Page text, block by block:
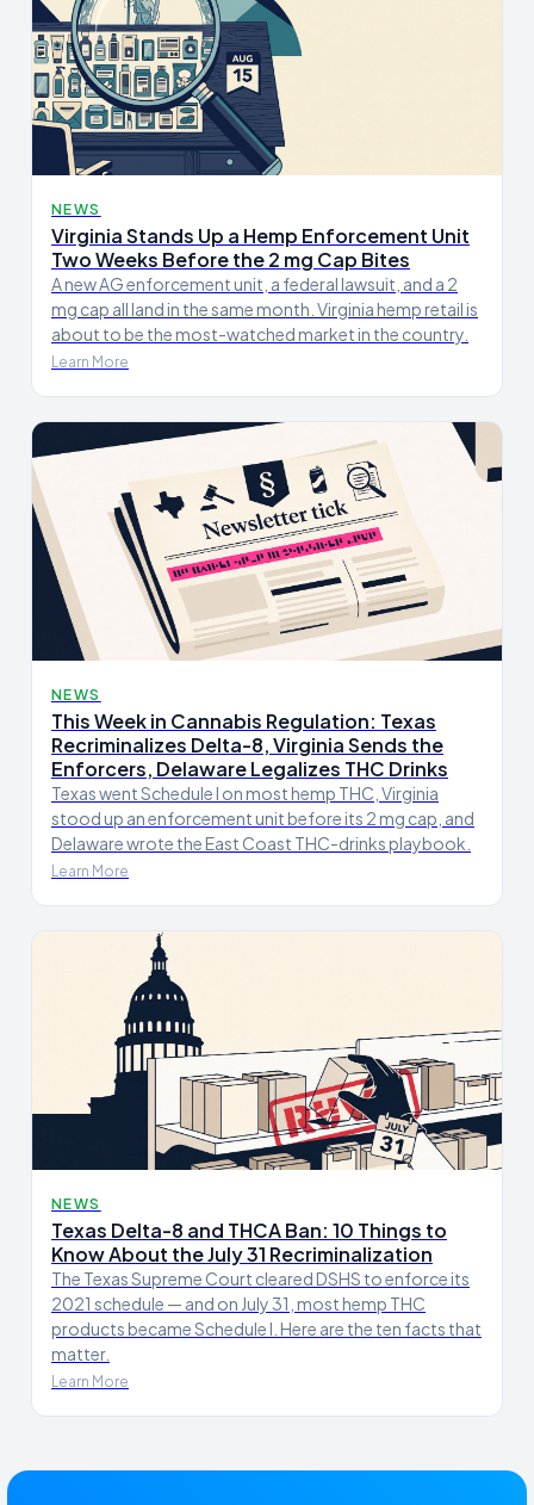
NEWS
Virginia Stands Up a Hemp Enforcement Unit
Two Weeks Before the 2 mg Cap Bites
A new AG enforcement unit, a federal lawsuit, and a 2
mg cap all land in the same month. Virginia hemp retail is
about to be the most-watched market in the country.
Learn More
NEWS
This Week in Cannabis Regulation: Texas
Recriminalizes Delta-8, Virginia Sends the
Enforcers, Delaware Legalizes THC Drinks
Texas went Schedule I on most hemp THC, Virginia
stood up an enforcement unit before its 2 mg cap, and
Delaware wrote the East Coast THC-drinks playbook.
Learn More
NEWS
Texas Delta-8 and THCA Ban: 10 Things to
Know About the July 31 Recriminalization
The Texas Supreme Court cleared DSHS to enforce its
2021 schedule — and on July 31, most hemp THC
products became Schedule I. Here are the ten facts that
matter.
Learn More